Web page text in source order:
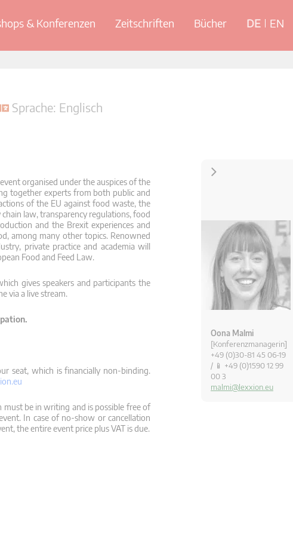
& Konferenzen Zeitschriften Bücher DE EN
Oona Malmi
[Konferenzmanagerin]
+49 (0)30-81 45 06-19
/ 📱 +49 (0)1590 12 99
00 3
malmi@lexxion.eu
Sprache: Englisch
organised under the auspices of the
together experts from both public and
of the EU against food waste, the
law, transparency regulations, food
and the Brexit experiences and
among many other topics. Renowned
private practice and academia will
Food and Feed Law.
gives speakers and participants the
via a live stream.
seat, which is financially non-binding.
be in writing and is possible free of
In case of no-show or cancellation
the entire event price plus VAT is due.